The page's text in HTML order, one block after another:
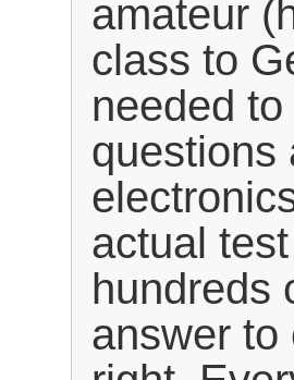
amateur
class to
needed
questions
actual
hundreds
answer to